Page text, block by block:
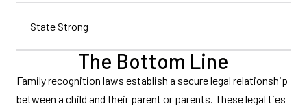
State Strong
The Bottom Line
Family recognition laws establish a secure legal relationship
between a child and their parent or parents. These legal ties